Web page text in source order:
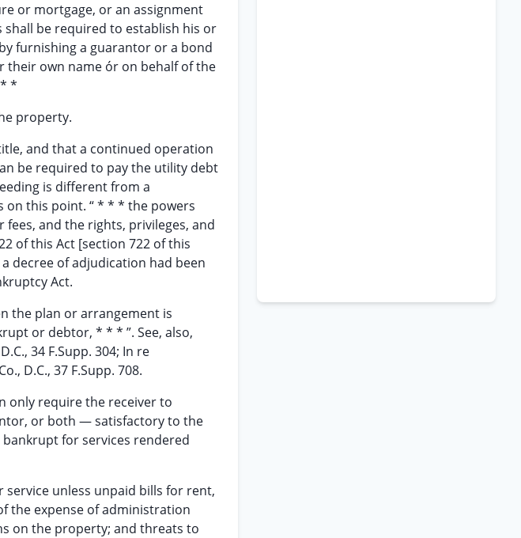
or mortgage, or an assignment
be required to establish his or
furnishing a guarantor or a bond
their own name ór on behalf of the
*
property.
and that a continued operation
be required to pay the utility debt
is different from a
on this point. “ * * * the powers
and the rights, privileges, and
of this Act [section 722 of this
decree of adjudication had been
Act.
the plan or arrangement is
or debtor, * * * ”. See, also,
34 F.Supp. 304; In re
D.C., 37 F.Supp. 708.
only require the receiver to
or both — satisfactory to the
for services rendered
service unless unpaid bills for rent,
the expense of administration
on the property; and threats to